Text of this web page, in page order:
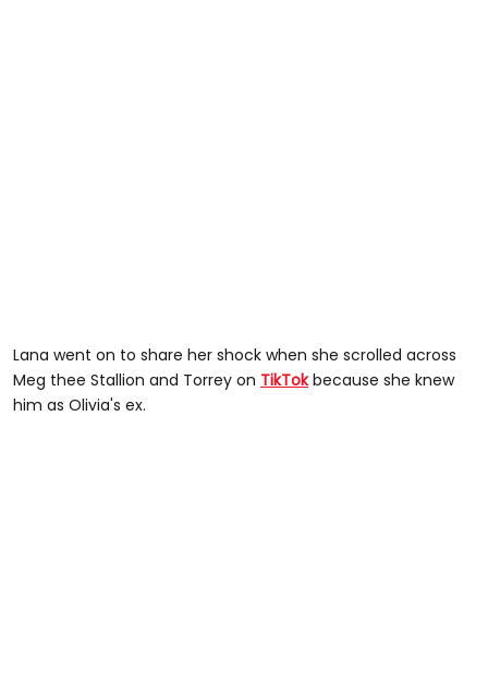
Lana went on to share her shock when she scrolled across
Meg thee Stallion and Torrey on TikTokbecause she knew
him as Olivia's ex.